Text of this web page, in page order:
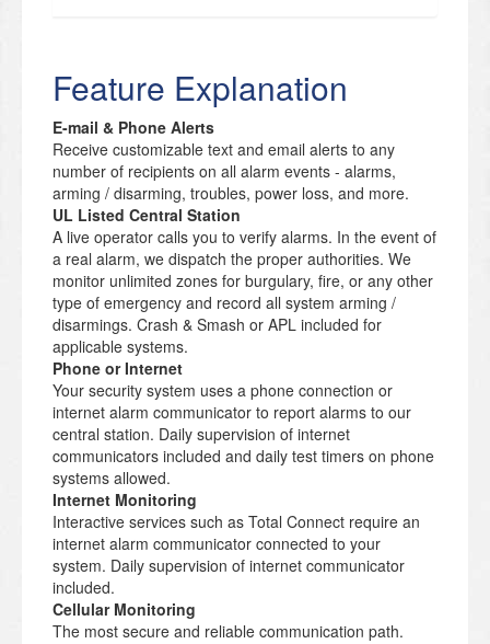
Feature Explanation
E-mail & Phone Alerts
Receive customizable text and email alerts to any
number of recipients on all alarm events - alarms,
arming / disarming, troubles, power loss, and more.
UL Listed Central Station
A live operator calls you to verify alarms. In the event of
a real alarm, we dispatch the proper authorities. We
monitor unlimited zones for burgulary, fire, or any other
type of emergency and record all system arming /
disarmings. Crash & Smash or APL included for
applicable systems.
Phone or Internet
Your security system uses a phone connection or
internet alarm communicator to report alarms to our
central station. Daily supervision of internet
communicators included and daily test timers on phone
systems allowed.
Internet Monitoring
Interactive services such as Total Connect require an
internet alarm communicator connected to your
system. Daily supervision of internet communicator
included.
Cellular Monitoring
The most secure and reliable communication path.